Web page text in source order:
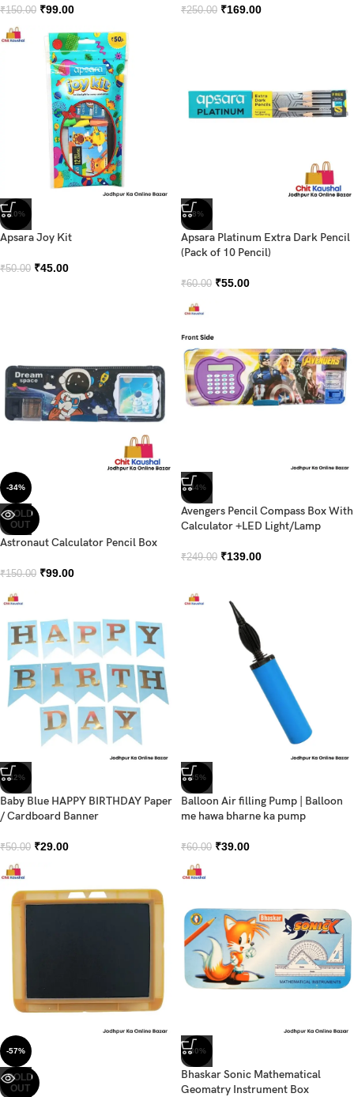
₹150.00 ₹99.00 ₹250.00 ₹169.00
-10%
Apsara Joy Kit
₹50.00 ₹45.00
-8%
Apsara Platinum Extra Dark Pencil
(Pack of 10 Pencil)
₹60.00 ₹55.00
-34%
SOLD
OUT
Astronaut Calculator Pencil Box
₹150.00 ₹99.00
-44%
Avengers Pencil Compass Box With
Calculator +LED Light/Lamp
₹249.00 ₹139.00
-42%
Baby Blue HAPPY BIRTHDAY Paper
/ Cardboard Banner
₹50.00 ₹29.00
-35%
Balloon Air filling Pump | Balloon
me hawa bharne ka pump
₹60.00 ₹39.00
-57%
SOLD
OUT
-30%
Bhaskar Sonic Mathematical
Geomatry Instrument Box